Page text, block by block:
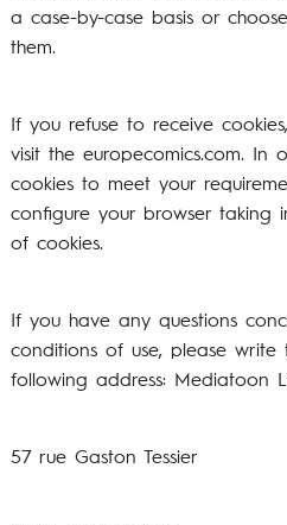
a case-by-case basis or
them.
If you refuse to receive
visit the europecomics.com. In
cookies to meet your
configure your browser taking
of cookies.
If you have any questions
conditions of use, please
following address:Mediatoon
57 rue Gaston Tessier